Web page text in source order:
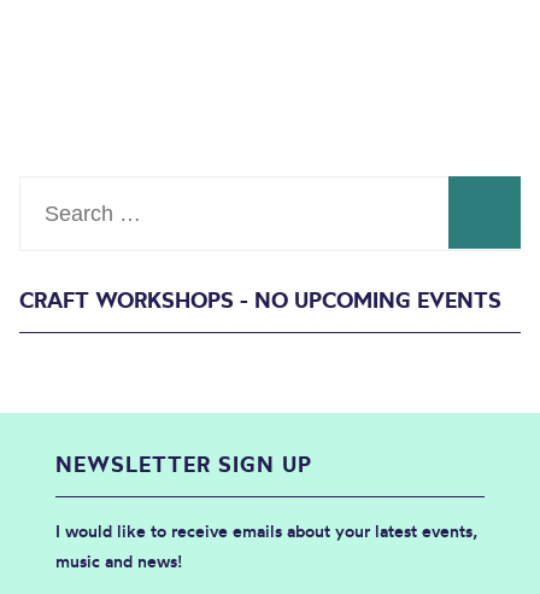
CRAFT WORKSHOPS - NO UPCOMING EVENTS
NEWSLETTER SIGN UP
I would like to receive emails about your latest events,
music and news!